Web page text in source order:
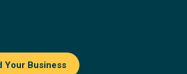
Your Business